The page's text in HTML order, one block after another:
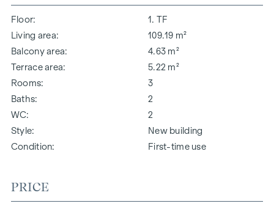
Floor
1. TF
Living area
109.19 m²
Balcony area
4.63 m²
Terrace area
5.22 m²
Rooms
3
Baths
2
WC
2
Style
New building
Condition
First-time use
PRICE